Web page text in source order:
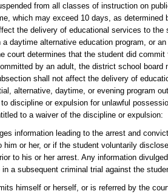
from all classes of instruction on
which may exceed 10 days, as
the delivery of educational services to the
daytime alternative education program, or
court determines that the student did
by an adult, the district school board
shall not affect the delivery of
alternative, daytime, or evening program
discipline or expulsion for unlawful
to a waiver of the discipline or expulsion:
information leading to the arrest and
him or her, or if the student voluntarily
to his or her arrest. Any information
a subsequent criminal trial against the
himself or herself, or is referred by the